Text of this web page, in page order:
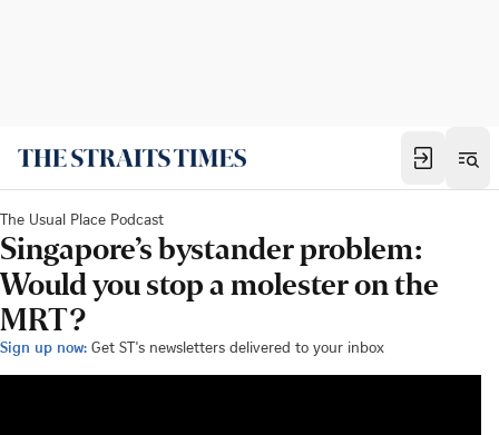
The Usual Place Podcast
Singapore’s bystander problem:
Would you stop a molester on the
MRT?
Sign up now: Get ST's newsletters delivered to your inbox